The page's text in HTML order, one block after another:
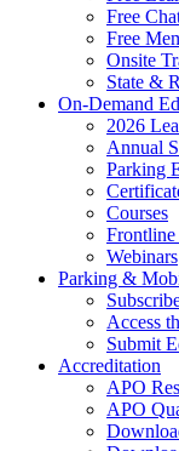
Free
Free
Onsite
State &
On-Demand
2026
Annual
Parking
Courses
Webinars
Parking &
Access
Submit
Accreditation
APO
APO